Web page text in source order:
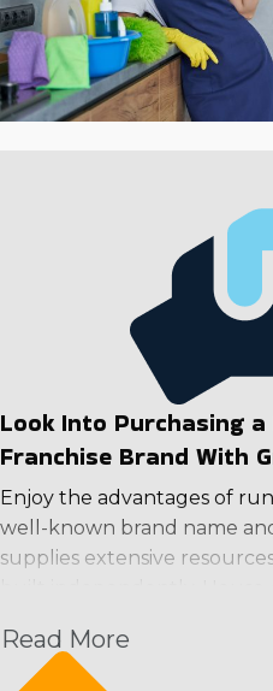
Look Into Purchasing a
Franchise Brand With
Enjoy the advantages of
well-known brand name
supplies extensive
and have a great
enterprise. This business
Read More